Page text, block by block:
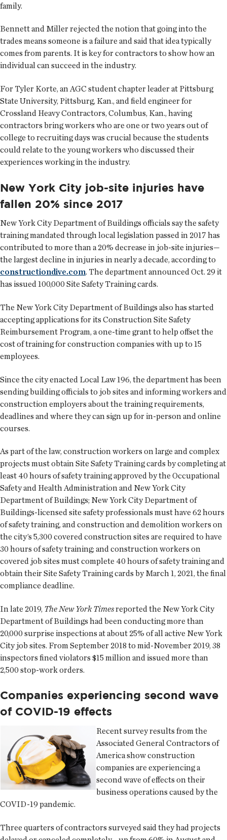
family.
Bennett and Miller rejected the notion that going into the
trades means someone is a failure and said that idea typically
comes from parents. It is key for contractors to show how an
individual can succeed in the industry.
For Tyler Korte, an AGC student chapter leader at Pittsburg
State University, Pittsburg, Kan., and field engineer for
Crossland Heavy Contractors, Columbus, Kan., having
contractors bring workers who are one or two years out of
college to recruiting days was crucial because the students
could relate to the young workers who discussed their
experiences working in the industry.
New York City job-site injuries have
fallen 20% since 2017
New York City Department of Buildings officials say the safety
training mandated through local legislation passed in 2017 has
contributed to more than a 20% decrease in job-site injuries—
the largest decline in injuries in nearly a decade, according to
constructiondive.com. The department announced Oct. 29 it
has issued 100,000 Site Safety Training cards.
The New York City Department of Buildings also has started
accepting applications for its Construction Site Safety
Reimbursement Program, a one-time grant to help offset the
cost of training for construction companies with up to 15
employees.
Since the city enacted Local Law 196, the department has been
sending building officials to job sites and informing workers and
construction employers about the training requirements,
deadlines and where they can sign up for in-person and online
courses.
As part of the law, construction workers on large and complex
projects must obtain Site Safety Training cards by completing at
least 40 hours of safety training approved by the Occupational
Safety and Health Administration and New York City
Department of Buildings; New York City Department of
Buildings-licensed site safety professionals must have 62 hours
of safety training, and construction and demolition workers on
the city’s 5,300 covered construction sites are required to have
30 hours of safety training; and construction workers on
covered job sites must complete 40 hours of safety training and
obtain their Site Safety Training cards by March 1, 2021, the final
compliance deadline.
In late 2019, The New York Timesreported the New York City
Department of Buildings had been conducting more than
20,000 surprise inspections at about 25% of all active New York
City job sites. From September 2018 to mid-November 2019, 38
inspectors fined violators $15 million and issued more than
2,500 stop-work orders.
Companies experiencing second wave
of COVID-19 effects
Recent survey results from the
Associated General Contractors of
America show construction
companies are experiencing a
second wave of effects on their
business operations caused by the
COVID-19 pandemic.
Three quarters of contractors surveyed said they had projects